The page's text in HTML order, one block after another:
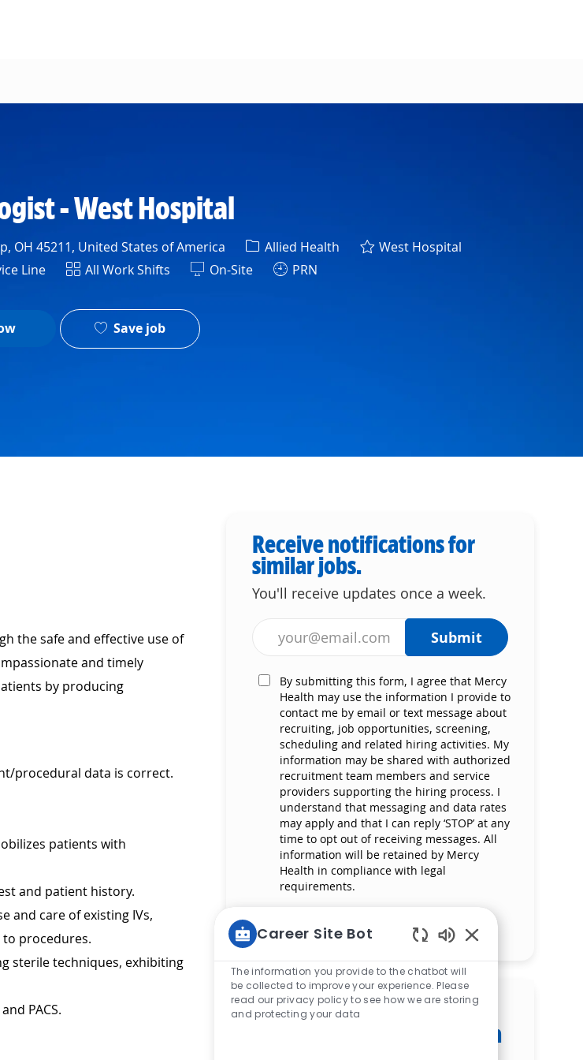
- West Hospital
OH 45211, United States of America Category
Allied Health West Hospital
Line ShiftAll Work Shifts On-Site PRN
Save job
the safe and effective use of
and timely
by producing
procedural data is correct.
patients with
and patient history.
and care of existing IVs,
procedures.
sterile techniques, exhibiting
PACS.
Receive notifications for
similar jobs.
You'll receive updates once a week.
Enter Email address (Required)
By submitting this form, I agree that Mercy
Health may use the information I provide to
contact me by email or text message about
recruiting, job opportunities, screening,
scheduling and related hiring activities. My
information may be shared with authorized
recruitment team members and service
providers supporting the hiring process. I
understand that messaging and data rates
may apply and that I can reply ‘STOP’ at any
time to opt out of receiving messages. All
information will be retained by Mercy
Health in compliance with legal
requirements.
Submit
Manage alerts
Get tailored job
recommendations based on
Career Site Bot
The information you provide to the chatbot will
be collected to improve your experience. Please
read our privacy policy to see how we are storing
and protecting your data